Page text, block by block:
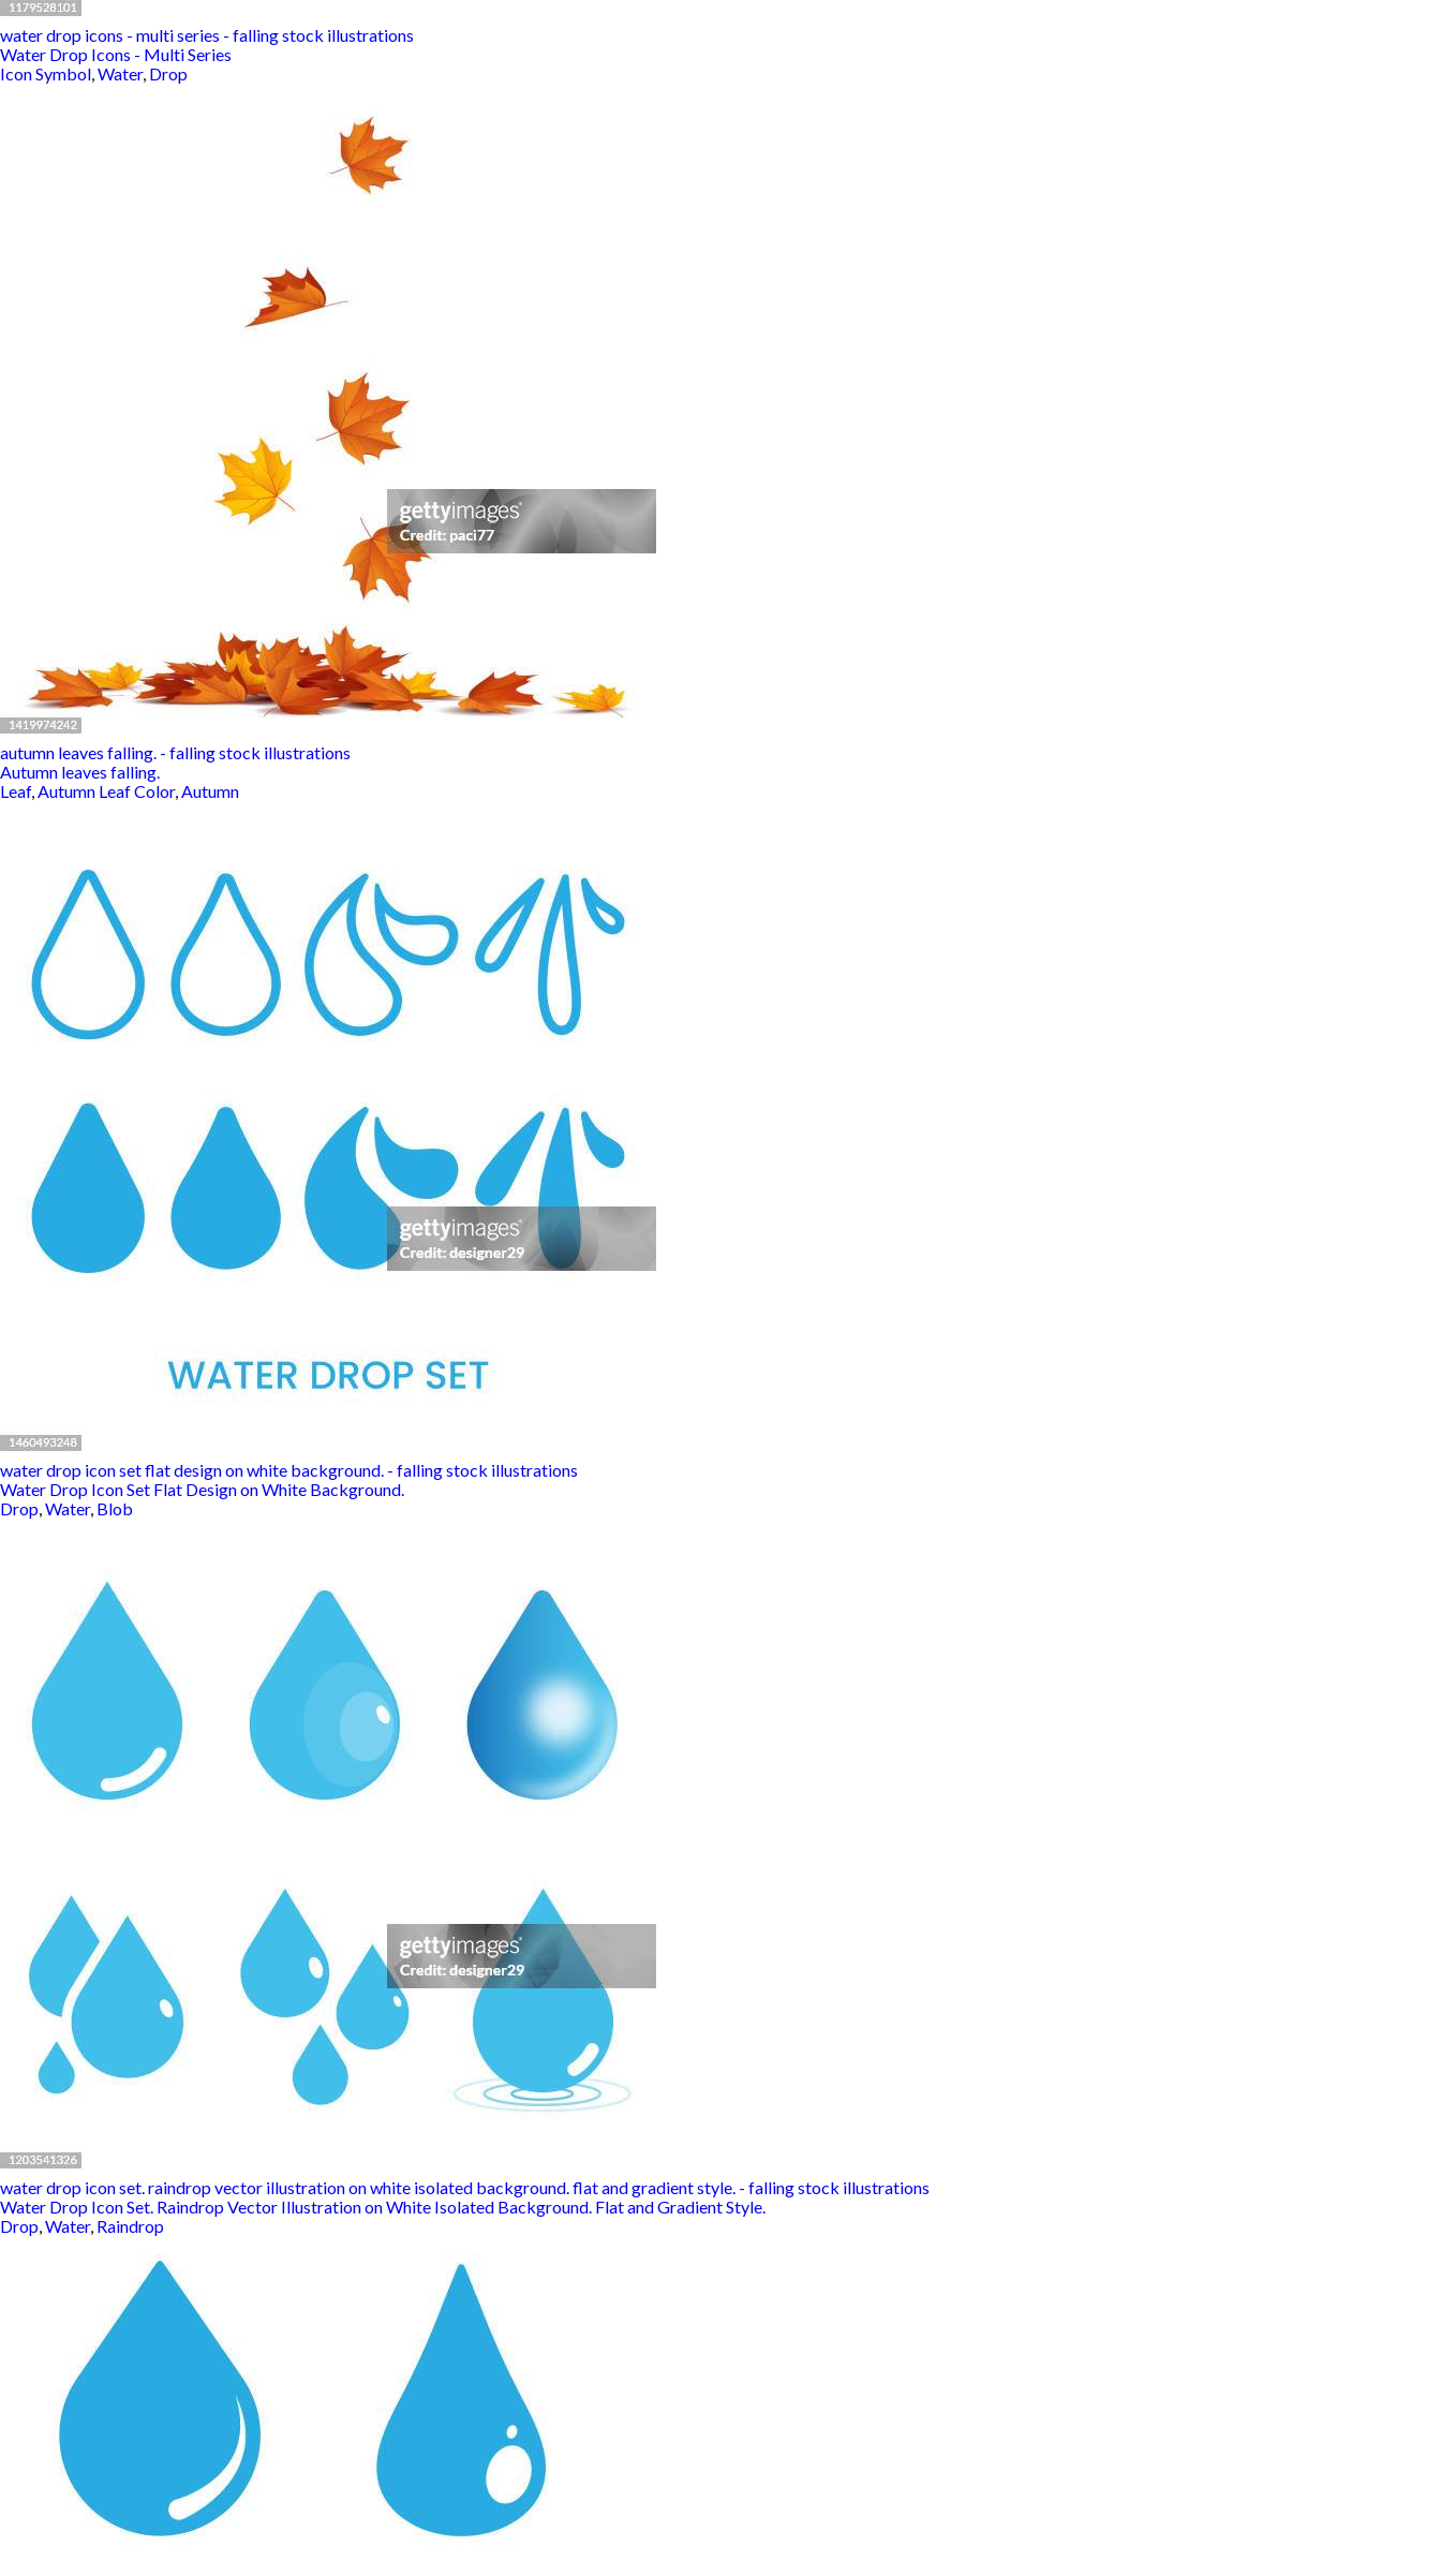
water drop icons - multi series - falling stock illustrations
Water Drop Icons - Multi Series
Icon Symbol,Water, Drop
autumn leaves falling. - falling stock illustrations
Autumn leaves falling.
Leaf,Autumn Leaf Color,Autumn
water drop icon set flat design on white background. - falling stock illustrations
Water Drop Icon Set Flat Design on White Background.
Drop,Water, Blob
water drop icon set. raindrop vector illustration on white isolated background. flat and gradient style. - falling stock illustrations
Water Drop Icon Set. Raindrop Vector Illustration on White Isolated Background. Flat and Gradient Style.
Drop,Water, Raindrop